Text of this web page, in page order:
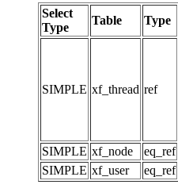
Select
Type
Table Type
SIMPLE xf_thread ref
SIMPLE xf_node eq_ref
SIMPLE xf_user eq_ref